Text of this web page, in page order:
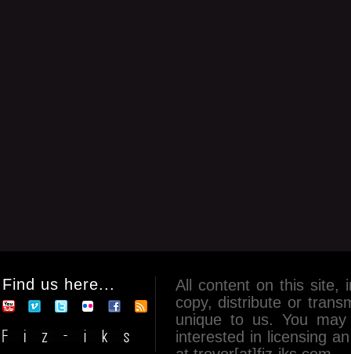
Find us here...
All content on this site,
copy, distribute or
unique to us. You
interested in licensing